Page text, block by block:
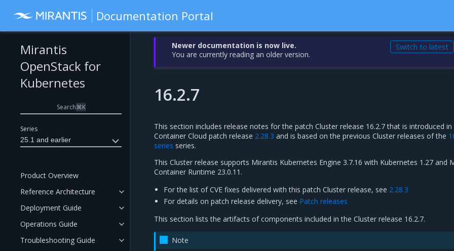
Documentation Portal
Series
25.1 and earlier
Mirantis
OpenStack for
Kubernetes
Search⌘K
Product Overview
Reference Architecture
Deployment Guide
Operations Guide
Troubleshooting Guide
Newer documentation is now live.
You are currently reading an older version.
Switch to latest
16.2.7
This section includes release notes for the patch Cluster release 16.2.7 that is introduced
Container Cloud patch release 2.28.3 and is based on the previous Cluster releases of the
series series.
This Cluster release supports Mirantis Kubernetes Engine 3.7.16 with Kubernetes 1.27 and
Container Runtime 23.0.11.
For the list of CVE fixes delivered with this patch Cluster release, see 2.28.3
For details on patch release delivery, see Patch releases
This section lists the artifacts of components included in the Cluster release 16.2.7.
Note